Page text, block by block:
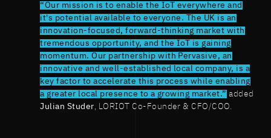
“Our mission is to enable the IoT everywhere and
it's potential available to everyone. The UK is an
innovation-focused, forward-thinking market with
tremendous opportunity, and the IoT is gaining
momentum. Our partnership with Pervasive, an
innovative and well-established local company, is a
key factor to accelerate this process while enabling
a greater local presence to a growing market.” added
Julian Studer, LORIOT Co-Founder & CFO/COO.